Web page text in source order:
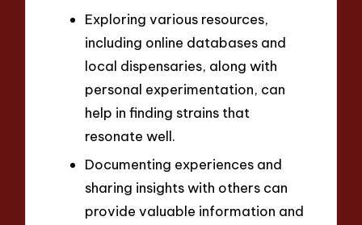
Exploring various resources,
including online databases and
local dispensaries, along with
personal experimentation, can
help in finding strains that
resonate well.
Documenting experiences and
sharing insights with others can
provide valuable information and